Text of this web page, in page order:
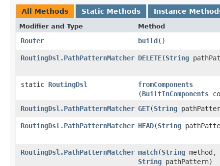
All Methods Static Methods Instance
Modifier and Type Method
Router build()
RoutingDsl.PathPatternMatcher DELETE​(String
static RoutingDsl fromComponents
(BuiltInComponents
RoutingDsl.PathPatternMatcher GET​(String
RoutingDsl.PathPatternMatcher HEAD​(String
RoutingDsl.PathPatternMatcher match​(String method,
String pathPattern)